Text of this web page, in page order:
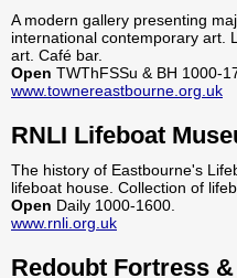
A modern gallery presenting
international contemporary art.
art. Café bar.
Open TWThFSSu & BH 1000-
www.townereastbourne.org.uk
RNLI Lifeboat
The history of Eastbourne's
lifeboat house. Collection of
Open Daily 1000-1600.
www.rnli.org.uk
Redoubt Fortress